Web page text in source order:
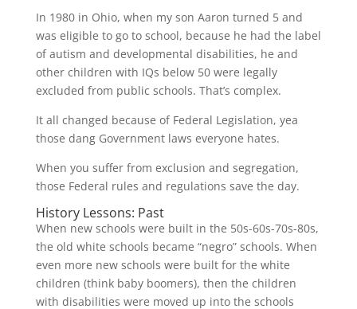
In 1980 in Ohio, when my son Aaron turned 5 and
was eligible to go to school, because he had the label
of autism and developmental disabilities, he and
other children with IQs below 50 were legally
excluded from public schools. That’s complex.
It all changed because of Federal Legislation, yea
those dang Government laws everyone hates.
When you suffer from exclusion and segregation,
those Federal rules and regulations save the day.
History Lessons: Past
When new schools were built in the 50s-60s-70s-80s,
the old white schools became “negro” schools. When
even more new schools were built for the white
children (think baby boomers), then the children
with disabilities were moved up into the schools